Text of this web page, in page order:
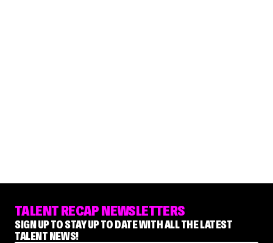
TALENT RECAP NEWSLETTERS
SIGN UP TO STAY UP TO DATE WITH ALL THE LATEST
TALENT NEWS!